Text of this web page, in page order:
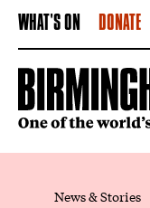
WHAT'S ON DONATE
News & Stories